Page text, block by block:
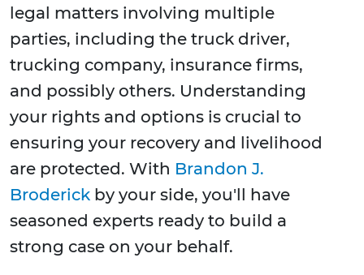
legal matters involving multiple
parties, including the truck driver,
trucking company, insurance firms,
and possibly others. Understanding
your rights and options is crucial to
ensuring your recovery and livelihood
are protected. With Brandon J.
Broderick by your side, you'll have
seasoned experts ready to build a
strong case on your behalf.